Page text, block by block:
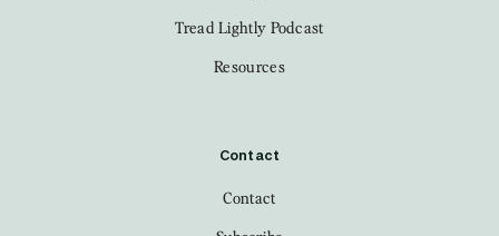
Tread Lightly Podcast
Resources
Contact
Contact